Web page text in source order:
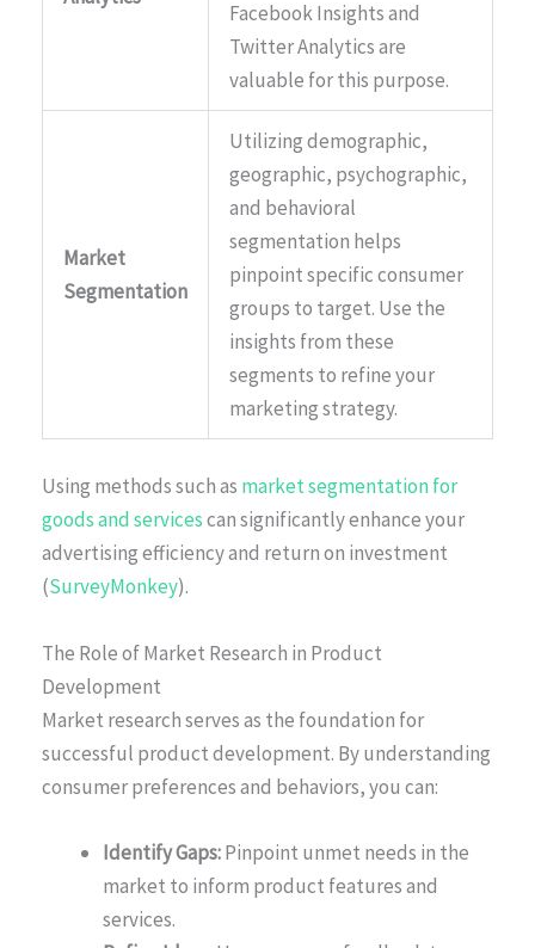
Facebook Insights and
Twitter Analytics are
valuable for this purpose.
Market
Segmentation
Utilizing demographic,
geographic, psychographic,
and behavioral
segmentation helps
pinpoint specific consumer
groups to target. Use the
insights from these
segments to refine your
marketing strategy.
Using methods such as market segmentation for
goods and servicescan significantly enhance your
advertising efficiency and return on investment
(SurveyMonkey).
The Role of Market Research in Product
Development
Market research serves as the foundation for
successful product development. By understanding
consumer preferences and behaviors, you can:
Identify Gaps:Pinpoint unmet needs in the
market to inform product features and
services.